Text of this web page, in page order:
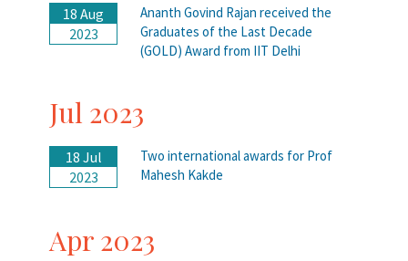
18 Aug
2023
Ananth Govind Rajan received the
Graduates of the Last Decade
(GOLD) Award from IIT Delhi
Jul 2023
18 Jul
2023
Two international awards for Prof
Mahesh Kakde
Apr 2023